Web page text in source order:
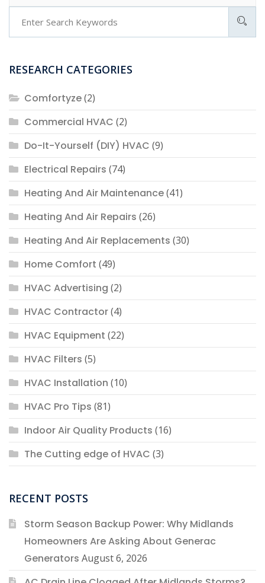
RESEARCH CATEGORIES
Comfortyze(2)
Commercial HVAC (2)
Do-It-Yourself (DIY) HVAC (9)
Electrical Repairs (74)
Heating And Air Maintenance(41)
Heating And Air Repairs (26)
Heating And Air Replacements (30)
Home Comfort (49)
HVAC Advertising (2)
HVAC Contractor(4)
HVAC Equipment (22)
HVAC Filters (5)
HVAC Installation (10)
HVAC Pro Tips (81)
Indoor Air Quality Products (16)
The Cutting edge of HVAC (3)
RECENT POSTS
Storm Season Backup Power: Why Midlands
Homeowners Are Asking About Generac
Generators August 6, 2026